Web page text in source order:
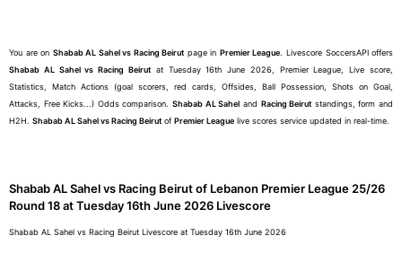
You are on Shabab AL Sahel vs Racing Beirut page in Premier League. Livescore SoccersAPI offers
Shabab AL Sahel vs Racing Beirutat Tuesday 16th June 2026, Premier League, Live score,
Statistics, Match Actions (goal scorers, red cards, Offsides, Ball Possession, Shots on Goal,
Attacks, Free Kicks...) Odds comparison.Shabab AL Sahel and Racing Beirut standings, form and
H2H. Shabab AL Sahel vs Racing Beirut of Premier League live scores service updated in real-time.
Shabab AL Sahel vs Racing Beirut of Lebanon Premier League 25/26
Round 18 at Tuesday 16th June 2026 Livescore
Shabab AL Sahel vs Racing Beirut Livescore at Tuesday 16th June 2026